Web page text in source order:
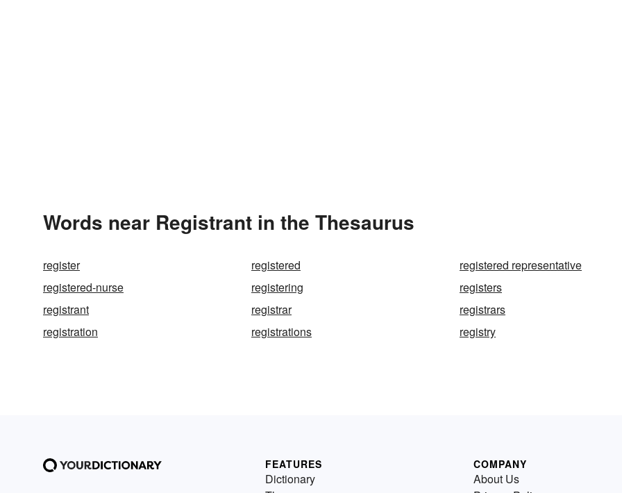
Words near Registrant in the Thesaurus
register registered
registered representative
registered-nurse
registering
registers
registrant
registrar
registrars
registration
registrations registry
FEATURES
Dictionary
COMPANY
About Us